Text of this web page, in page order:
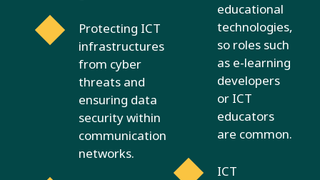
Protecting ICT
infrastructures
from cyber
threats and
ensuring data
security within
communication
networks.
educational
technologies,
so roles such
as e-learning
developers
or ICT
educators
are common.
ICT